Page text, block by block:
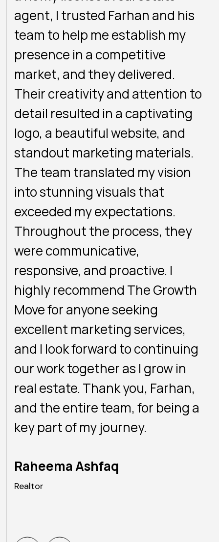
agent, I trusted Farhan and his
team to help me establish my
presence in a competitive
market, and they delivered.
Their creativity and attention to
detail resulted in a captivating
logo, a beautiful website, and
standout marketing materials.
The team translated my vision
into stunning visuals that
exceeded my expectations.
Throughout the process, they
were communicative,
responsive, and proactive. I
highly recommend The Growth
Move for anyone seeking
excellent marketing services,
and I look forward to continuing
our work together as I grow in
real estate. Thank you, Farhan,
and the entire team, for being a
key part of my journey.
Raheema Ashfaq
Realtor